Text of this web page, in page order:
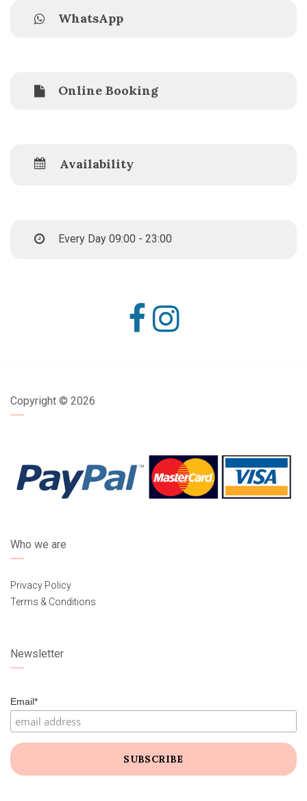
WhatsApp
Online Booking
Availability
Every Day 09:00 - 23:00
Copyright © 2026
Who we are
Privacy Policy
Terms & Conditions
Newsletter
Email*